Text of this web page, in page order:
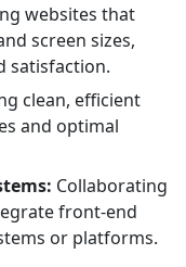
websites that
screen sizes,
satisfaction.
clean, efficient
and optimal
Collaborating
front-end
or platforms.